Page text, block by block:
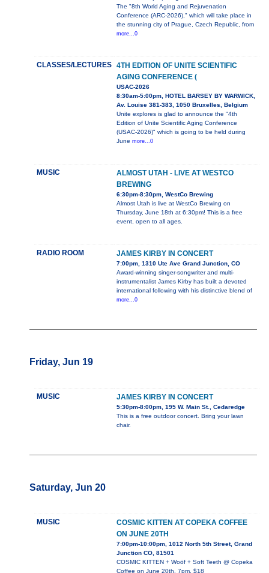
The "8th World Aging and Rejuvenation
Conference (ARC-2026)," which will take place in
the stunning city of Prague, Czech Republic, from
more...0
CLASSES/LECTURES
4TH EDITION OF UNITE SCIENTIFIC
AGING CONFERENCE (
USAC-2026
8:30am-5:00pm, HOTEL BARSEY BY WARWICK,
Av. Louise 381-383, 1050 Bruxelles, Belgium
Unite explores is glad to announce the "4th
Edition of Unite Scientific Aging Conference
(USAC-2026)" which is going to be held during
June more...0
MUSIC
ALMOST UTAH - LIVE AT WESTCO
BREWING
6:30pm-8:30pm, WestCo Brewing
Almost Utah is live at WestCo Brewing on
Thursday, June 18th at 6:30pm! This is a free
event, open to all ages.
RADIO ROOM JAMES KIRBY IN CONCERT
7:00pm, 1310 Ute Ave Grand Junction, CO
Award-winning singer-songwriter and multi-
instrumentalist James Kirby has built a devoted
international following with his distinctive blend of
more...0
Friday, Jun 19
MUSIC JAMES KIRBY IN CONCERT
5:30pm-8:00pm, 195 W. Main St., Cedaredge
This is a free outdoor concert. Bring your lawn
chair.
Saturday, Jun 20
MUSIC
COSMIC KITTEN AT COPEKA COFFEE
ON JUNE 20TH
7:00pm-10:00pm, 1012 North 5th Street, Grand
Junction CO, 81501
COSMIC KITTEN + Woöf + Soft Teeth @ Copeka
Coffee on June 20th, 7pm, $18